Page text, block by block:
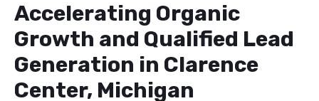
Accelerating Organic
Growth and Qualified Lead
Generation in Clarence
Center, Michigan